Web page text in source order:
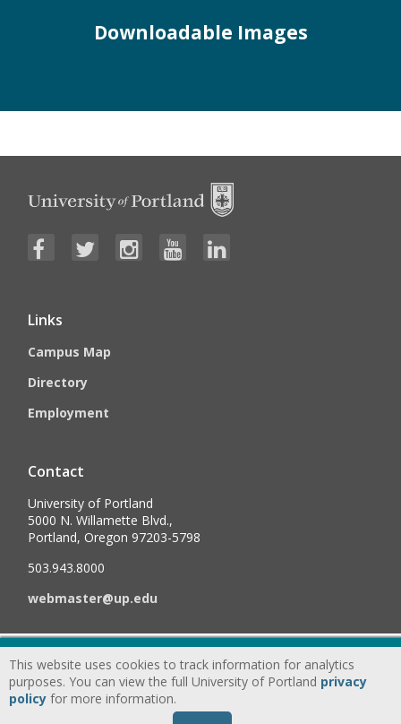
Downloadable Images
Links
Campus Map
Directory
Employment
Contact
University of Portland
5000 N. Willamette Blvd.,
Portland, Oregon 97203-5798
503.943.8000
webmaster@up.edu
©2026University of Portland, All Rights Reserved. Consumer
Information & Disclosures
| Privacy
Statement | Accessibility Statement
This website uses cookies to track information for analytics
purposes. You can view the full University of Portland privacy
policy for more information.